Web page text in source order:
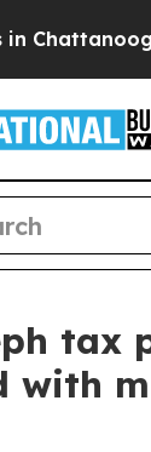
tax
with